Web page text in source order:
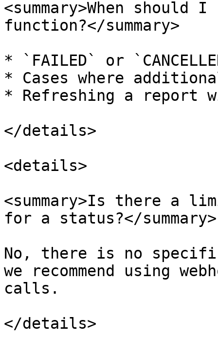
<summary>When should
function?</summary>
* `FAILED` or
* Cases where
* Refreshing a report
</details>
<details>
<summary>Is there a
for a status?</summary>
No, there is no
we recommend using
calls.
</details>